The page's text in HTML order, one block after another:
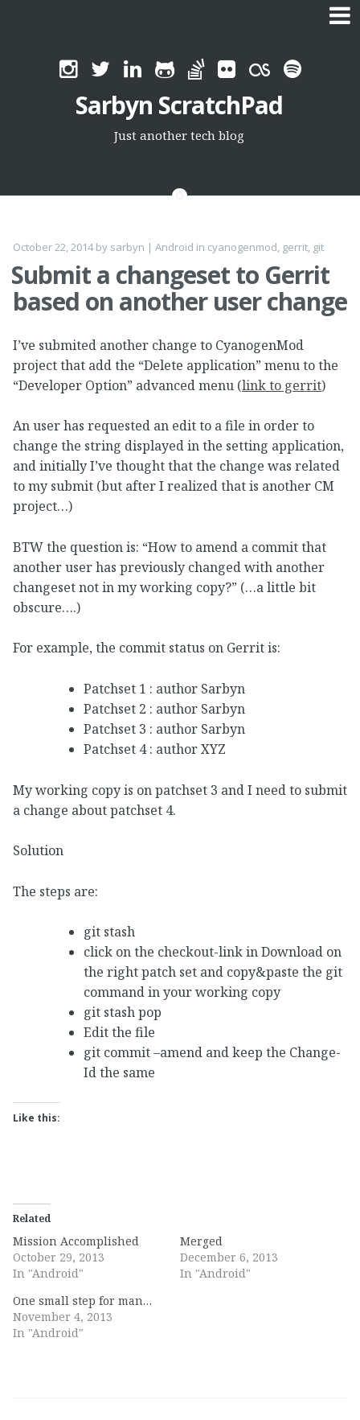
Skip
content
Sarbyn ScratchPad
Just another tech blog
October 22, 2014by sarbyn | Android in cyanogenmod, gerrit, git
Submit a changeset to Gerrit
based on another user change
I’ve submited another change to CyanogenMod
project that add the “Delete application” menu to the
“Developer Option” advanced menu (link to gerrit)
An user has requested an edit to a file in order to
change the string displayed in the setting application,
and initially I’ve thought that the change was related
to my submit (but after I realized that is another CM
project…)
BTW the question is: “How to amend a commit that
another user has previously changed with another
changeset not in my working copy?” (…a little bit
obscure….)
For example, the commit status on Gerrit is:
Patchset 1 : author Sarbyn
Patchset 2 : author Sarbyn
Patchset 3 : author Sarbyn
Patchset 4 : author XYZ
My working copy is on patchset 3 and I need to submit
a change about patchset 4.
Solution
The steps are:
git stash
click on the checkout-link in Download on
the right patch set and copy&paste the git
command in your working copy
git stash pop
Edit the file
git commit –amend and keep the Change-
Id the same
Like this:
Related
Mission Accomplished
October 29, 2013
In "Android"
Merged
December 6, 2013
In "Android"
One small step for man…
November 4, 2013
In "Android"